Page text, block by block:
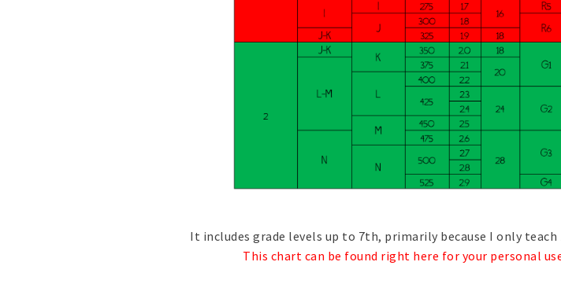
It includes grade levels up to 7th, primarily because I only teach
This chart can be found right here for your personal